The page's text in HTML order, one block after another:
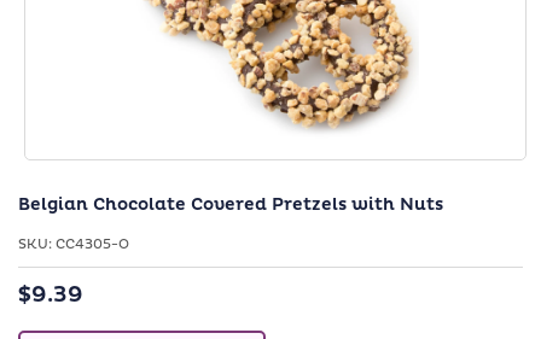
1
modal
Belgian Chocolate Covered Pretzels with Nuts
SKU: SKU:
CC4305-O
Regular
$9.39